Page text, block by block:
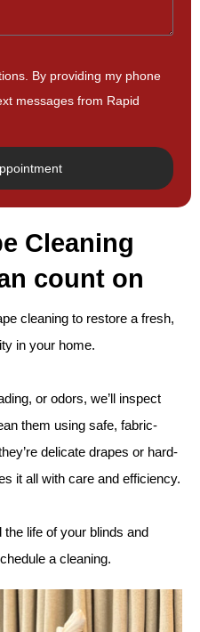
Cleaning
count on
cleaning to restore a fresh,
in your home.
or odors, we’ll inspect
them using safe, fabric-
delicate drapes or hard-
it all with care and efficiency.
life of your blinds and
a cleaning.
By providing my phone
messages from Rapid